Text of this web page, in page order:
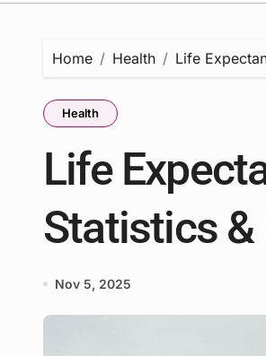
Home Health Life
Health
Life
Statistics &
Nov 5, 2025